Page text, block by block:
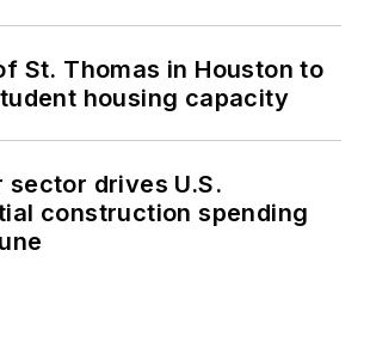
St. Thomas in Houston to
housing capacity
sector drives U.S.
construction spending